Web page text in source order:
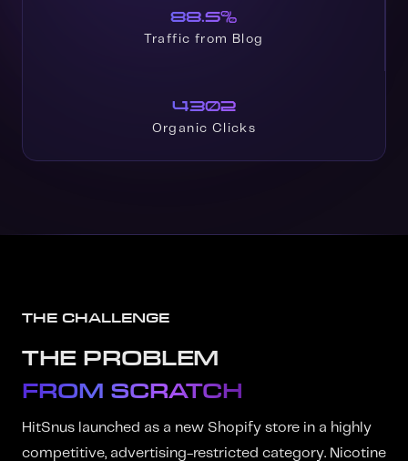
88.5%
Traffic from Blog
4302
Organic Clicks
THE CHALLENGE
THE PROBLEM
FROM SCRATCH
HitSnus launched as a new Shopify store in a highly
competitive, advertising-restricted category. Nicotine